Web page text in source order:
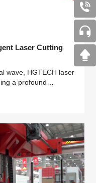
Laser Cutting
wave, HGTECH laser
a profound
design.